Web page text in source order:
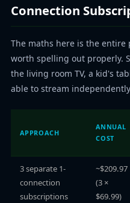
Connection
The maths here is the
worth spelling out properly.
the living room TV, a kid's
able to stream
APPROACH
ANNUAL
COST
3 separate 1-
connection
subscriptions
~$209.97
(3 ×
$69.99)